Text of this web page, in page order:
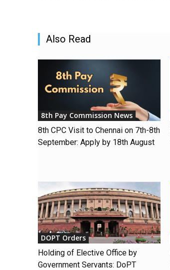
Also Read
8th Pay Commission News
8th CPC Visit to Chennai on 7th-8th
September: Apply by 18th August
DOPT Orders
Holding of Elective Office by
Government Servants: DoPT